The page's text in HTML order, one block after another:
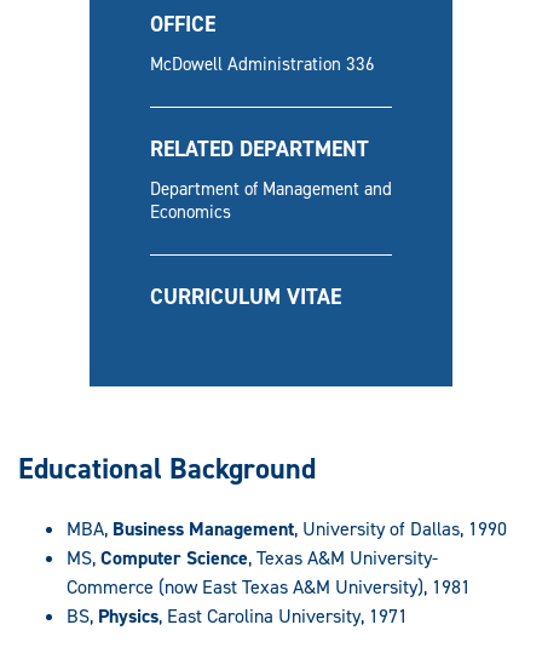
OFFICE
McDowell Administration 336
RELATED DEPARTMENT
Department of Management and
Economics
CURRICULUM VITAE
Educational Background
MBA, Business Management, University of Dallas, 1990
MS,Computer Science, Texas A&M University-
Commerce (now East Texas A&M University), 1981
BS, Physics, East Carolina University, 1971